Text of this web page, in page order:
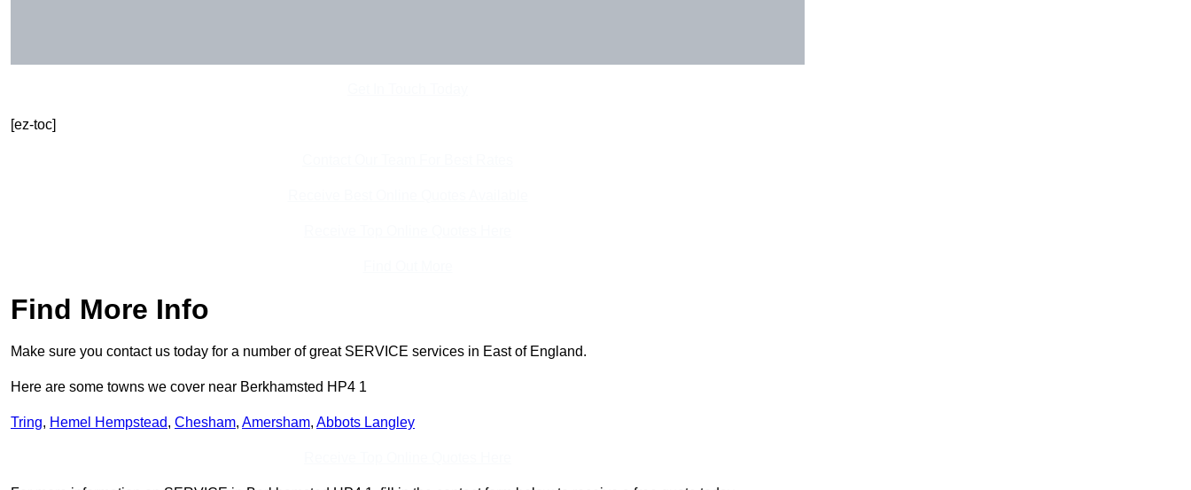
[ez-toc]
Find More Info
Make sure you contact us today for a number of great SERVICE services in East of England.
Here are some towns we cover near Berkhamsted HP4 1
Tring, Hemel Hempstead, Chesham, Amersham, Abbots Langley